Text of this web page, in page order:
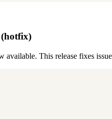
(hotfix)
available. This release fixes